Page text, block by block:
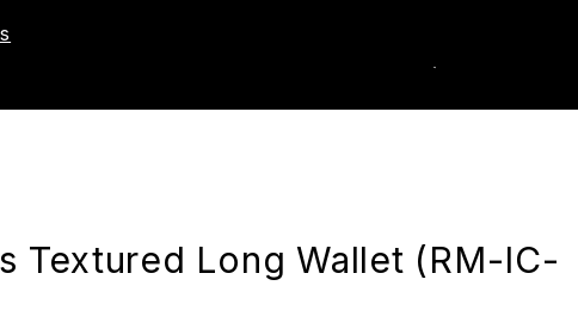
Textured Long Wallet (RM-IC-